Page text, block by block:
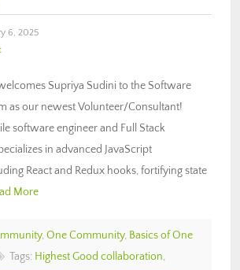
6, 2025
Supriya Sudini to the Software
as our newest Volunteer/Consultant!
software engineer and Full Stack
in advanced JavaScript
React and Redux hooks, fortifying state
More
, One Community, Basics of One
Tags: Highest Good collaboration,